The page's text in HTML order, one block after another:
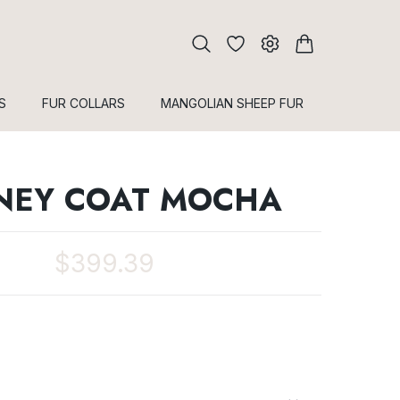
FUR COLLARS MANGOLIAN SHEEP FUR
COAT MOCHA
$399.39